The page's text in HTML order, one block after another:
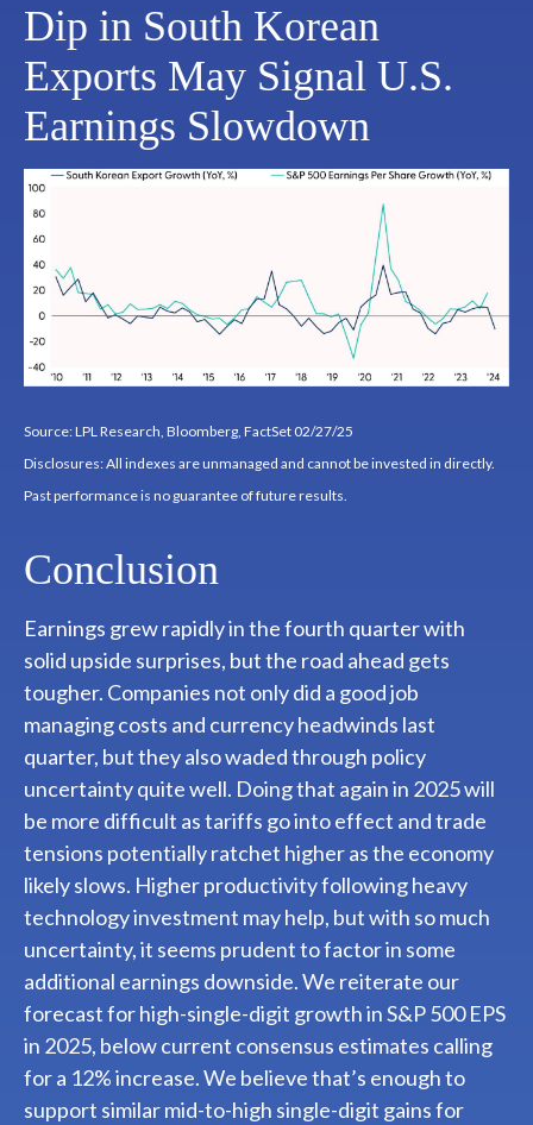
Dip in South Korean
Exports May Signal U.S.
Earnings Slowdown
Source: LPL Research, Bloomberg, FactSet 02/27/25
Disclosures: All indexes are unmanaged and cannot be invested in directly.
Past performance is no guarantee of future results.
Conclusion
Earnings grew rapidly in the fourth quarter with
solid upside surprises, but the road ahead gets
tougher. Companies not only did a good job
managing costs and currency headwinds last
quarter, but they also waded through policy
uncertainty quite well. Doing that again in 2025 will
be more difficult as tariffs go into effect and trade
tensions potentially ratchet higher as the economy
likely slows. Higher productivity following heavy
technology investment may help, but with so much
uncertainty, it seems prudent to factor in some
additional earnings downside. We reiterate our
forecast for high-single-digit growth in S&P 500 EPS
in 2025, below current consensus estimates calling
for a 12% increase. We believe that’s enough to
support similar mid-to-high single-digit gains for